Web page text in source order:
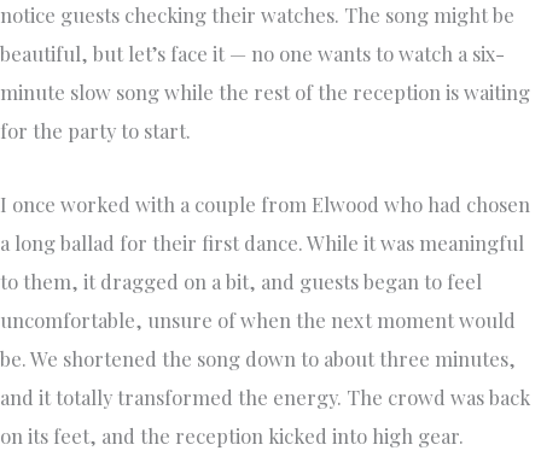
notice guests checking their watches. The song might be
beautiful, but let’s face it — no one wants to watch a six-
minute slow song while the rest of the reception is waiting
for the party to start.
I once worked with a couple from Elwood who had chosen
a long ballad for their first dance. While it was meaningful
to them, it dragged on a bit, and guests began to feel
uncomfortable, unsure of when the next moment would
be. We shortened the song down to about three minutes,
and it totally transformed the energy. The crowd was back
on its feet, and the reception kicked into high gear.